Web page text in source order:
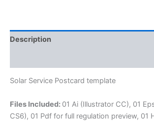
Description
Solar Service Postcard template
Files Included: 01 Ai (Illustrator CC), 01
CS6), 01 Pdf for full regulation preview, 01